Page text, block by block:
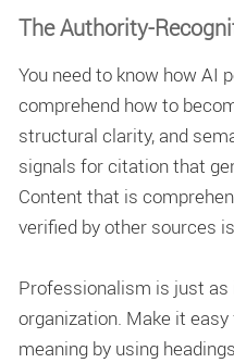
The Authority-
You need to know how AI
comprehend how to
structural clarity, and
signals for citationthat
Content that is
verified by other sources
Professionalism is just
organization. Make it
meaning by using